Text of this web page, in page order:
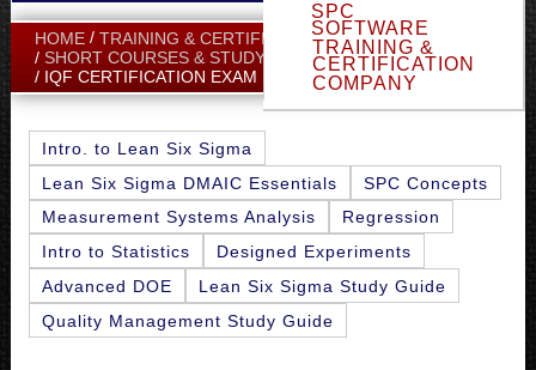
SPC
SOFTWARE
TRAINING &
CERTIFICATION
COMPANY
HOME
TRAINING & CERTIFICATION
SHORT COURSES & STUDY GUIDES
IQF CERTIFICATION EXAM FAQ
Intro. to Lean Six Sigma
Lean Six Sigma DMAIC Essentials
SPC Concepts
Measurement Systems Analysis
Regression
Intro to Statistics
Designed Experiments
Advanced DOE
Lean Six Sigma Study Guide
Quality Management Study Guide